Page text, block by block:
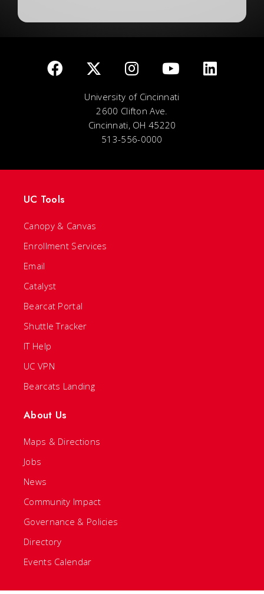
University of Cincinnati
2600 Clifton Ave.
Cincinnati, OH 45220
513-556-0000
UC Tools
Canopy & Canvas
Enrollment Services
Email
Catalyst
Bearcat Portal
Shuttle Tracker
IT Help
UC VPN
Bearcats Landing
About Us
Maps & Directions
Jobs
News
Community Impact
Governance & Policies
Directory
Events Calendar